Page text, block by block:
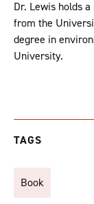
Dr. Lewis holds
from the
degree in
University.
TAGS
Book